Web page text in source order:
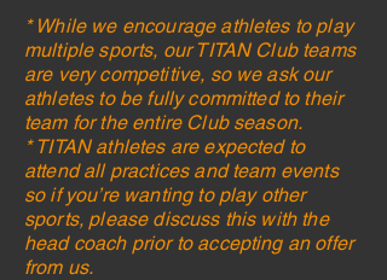
* While we encourage athletes to play
multiple sports, our TITAN Club teams
are very competitive, so we ask our
athletes to be fully committed to their
team for the entire Club season.
* TITAN athletes are expected to
attend all practices and team events
so if you’re wanting to play other
sports, please discuss this with the
head coach prior to accepting an offer
from us.